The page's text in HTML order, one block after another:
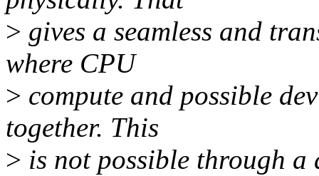
> gives a seamless and
where CPU
> compute and possible
together. This
> is not possible through